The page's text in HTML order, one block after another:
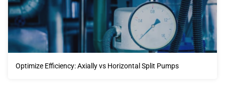
Optimize Efficiency: Axially vs Horizontal Split Pumps